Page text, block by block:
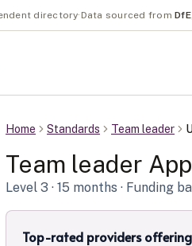
directory· Data sourced from DfE,
Home Standards Team leader
Team leader
Level 3 · 15 months · Funding
Top-rated providers